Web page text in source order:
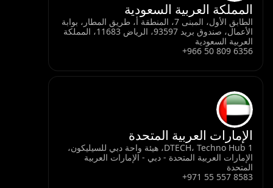
المملكة العربية السعودية
الطابق الأول، المبنى 7، المنطقة أ، طريق المطار، بوابة
الأعمال، صندوق بريد 93597، الرياض 11683، المملكة
العربية السعودية
+966 50 809 6356
الإمارات العربية المتحدة
DTECH، Techno Hub 1، هيئة واحة دبي للسيليكون،
الإمارات العربية المتحدة - دبي - الإمارات العربية
المتحدة
+971 55 557 8583